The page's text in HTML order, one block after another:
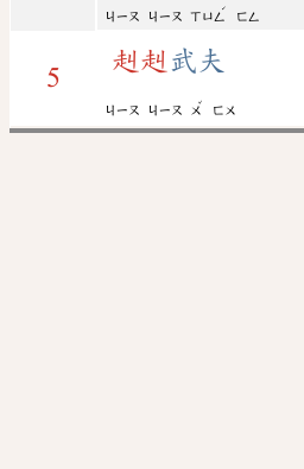
ㄐㄧㄡ ㄐㄧㄡ ㄒㄩㄥ
ˊ
ㄈㄥ
5
赳赳 武夫
ㄐㄧㄡ ㄐㄧㄡ ㄨ
ˇ
ㄈㄨ